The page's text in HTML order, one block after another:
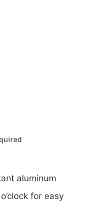
aluminum
for easy